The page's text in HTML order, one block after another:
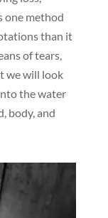
one method
than it
of tears,
we will look
the water
body, and